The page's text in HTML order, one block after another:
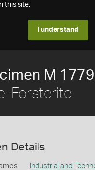
this site.
I understand
M
Forsterite
Details
Industrial and